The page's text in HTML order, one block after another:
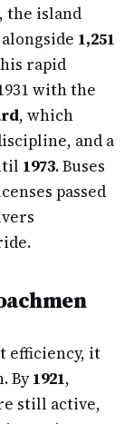
, the island
1,251
rapid
with the
, which
and a
1973. Buses
passed
efficiency, it
By1921,
still active,